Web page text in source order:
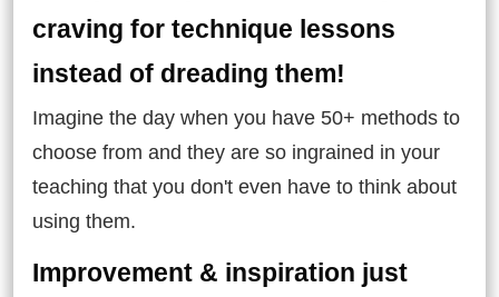
craving for technique lessons
instead of dreading them!
Imagine the day when you have 50+ methods to
choose from and they are so ingrained in your
teaching that you don't even have to think about
using them.
Improvement & inspiration just